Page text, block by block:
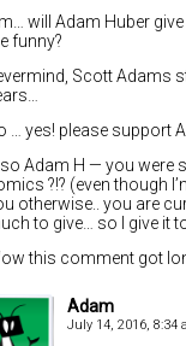
will Adam Huber
funny?
Scott Adams
… yes! please support
Adam H — you were
?!? (even though
otherwise.. you are
to give… so I give it
this comment got
Adam
July 14, 2016, 8:34